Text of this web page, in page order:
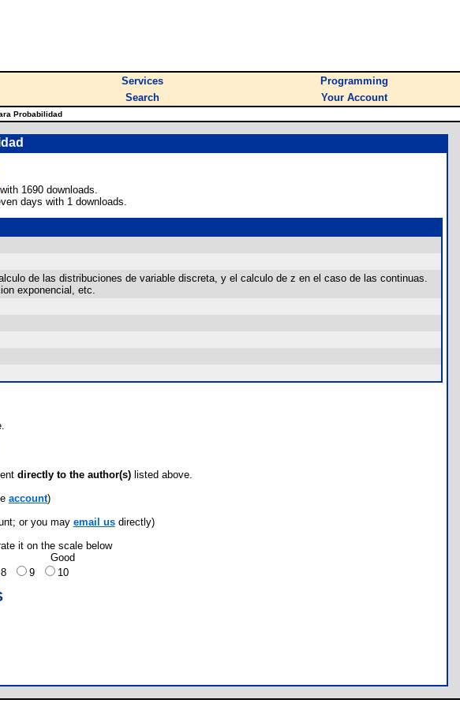
Services
Programming
Search Your Account
Probabilidad
1690 downloads.
days with 1 downloads.
de las distribuciones de variable discreta, y el calculo de z en el caso de las continuas.
exponencial, etc.
directly to the author(s) listed above.
account)
or you may email usdirectly)
it on the scale below
Good
8 9 10